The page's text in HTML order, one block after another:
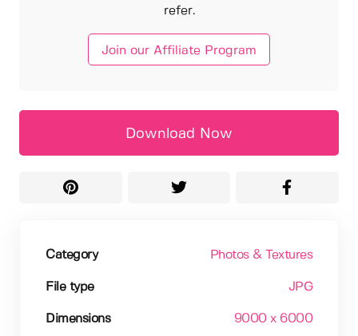
refer.
Join our Affiliate Program
Download Now
Category Photos & Textures
File type JPG
Dimensions 9000 x 6000